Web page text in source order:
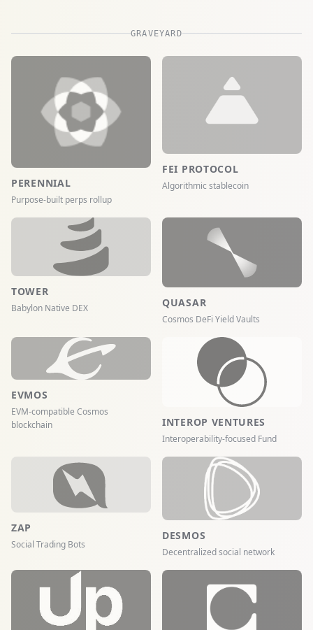
GRAVEYARD
PERENNIAL
Purpose-built perps rollup
FEI PROTOCOL
Algorithmic stablecoin
TOWER
Babylon Native DEX QUASAR
Cosmos DeFi Yield Vaults
EVMOS
EVM-compatible Cosmos
blockchain
INTEROP VENTURES
Interoperability-focused Fund
ZAP
Social Trading Bots
DESMOS
Decentralized social network